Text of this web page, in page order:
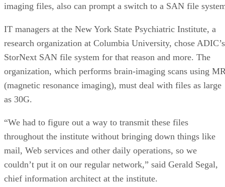
imaging files, also can prompt a switch to a SAN file
IT managers at the New York State Psychiatric Institute, a
research organization at Columbia University, chose ADIC’s
StorNext SAN file system for that reason and more. The
organization, which performs brain-imaging scans using
(magnetic resonance imaging), must deal with files as large
as 30G.
“We had to figure out a way to transmit these files
throughout the institute without bringing down things like
mail, Web services and other daily operations, so we
couldn’t put it on our regular network,” said Gerald Segal,
chief information architect at the institute.